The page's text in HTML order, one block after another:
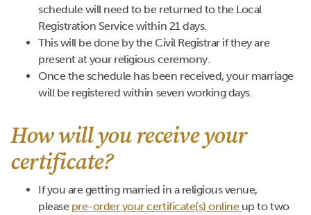
schedule will need to be returned to the Local
Registration Service within 21 days.
This will be done by the Civil Registrar if they are
present at your religious ceremony.
Once the schedule has been received, your marriage
will be registered within seven working days.
How will you receive your
certificate?
If you are getting married in a religious venue,
please pre-order your certificate(s) online up to two